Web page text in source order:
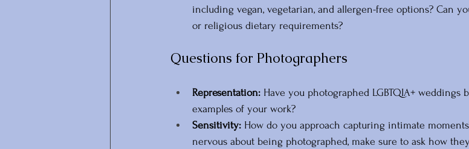
including vegan, vegetarian, and allergen-free options? Can
or religious dietary requirements?
Questions for Photographers
Representation: Have you photographed LGBTQIA+ weddings
examples of your work?
Sensitivity: How do you approach capturing intimate
nervous about being photographed, make sure to ask how